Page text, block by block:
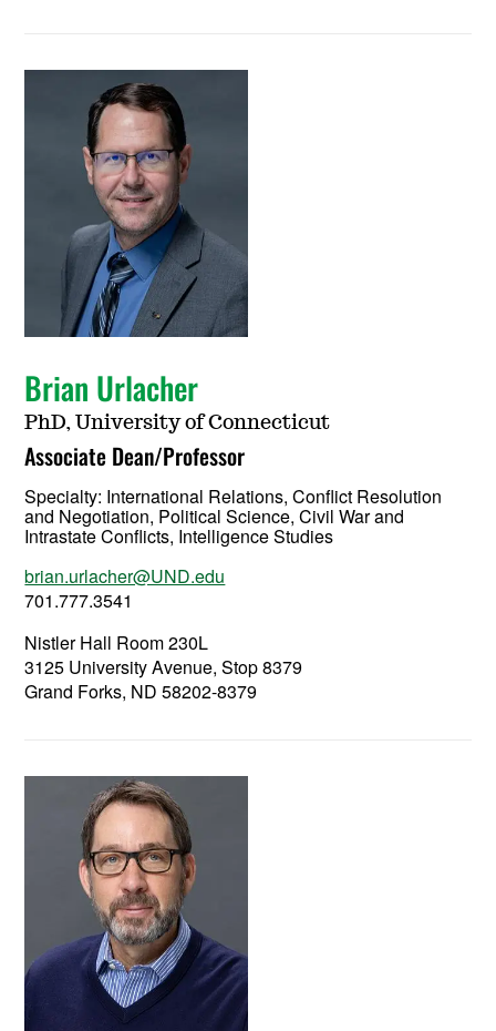
Brian Urlacher
PhD, University of Connecticut
Associate Dean/Professor
Specialty: International Relations, Conflict Resolution
and Negotiation, Political Science, Civil War and
Intrastate Conflicts, Intelligence Studies
brian.urlacher@UND.edu
701.777.3541
Nistler Hall Room 230L
3125 University Avenue, Stop 8379
Grand Forks, ND 58202-8379